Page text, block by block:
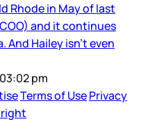
Rhode in May of last
and it continues
Hailey isn’t even
pm
Terms of UsePrivacy